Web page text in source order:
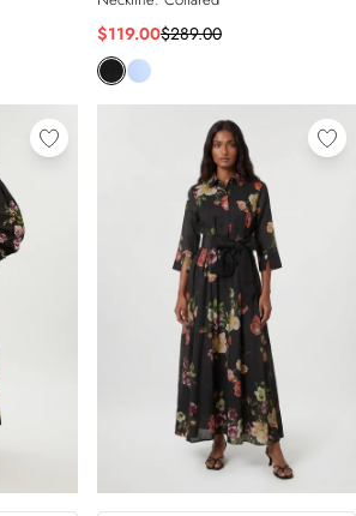
$119.00$289.00